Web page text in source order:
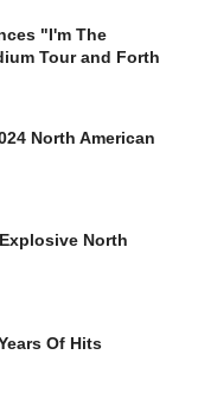
"I'm The
Tour and Forth
North American
North
Of Hits